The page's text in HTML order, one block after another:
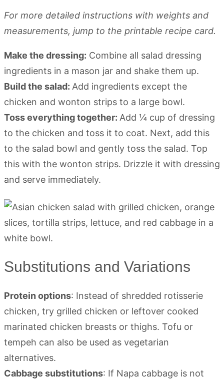
For more detailed instructions with weights and
measurements, jump to the printable recipe card.
Make the dressing: Combine all salad dressing
ingredients in a mason jar and shake them up.
Build the salad: Add ingredients except the
chicken and wonton strips to a large bowl.
Toss everything together: Add ¼ cup of dressing
to the chicken and toss it to coat. Next, add this
to the salad bowl and gently toss the salad. Top
this with the wonton strips. Drizzle it with dressing
and serve immediately.
Substitutions and Variations
Protein options: Instead of shredded rotisserie
chicken, try grilled chicken or leftover cooked
marinated chicken breasts or thighs. Tofu or
tempeh can also be used as vegetarian
alternatives.
Cabbage substitutions: If Napa cabbage is not